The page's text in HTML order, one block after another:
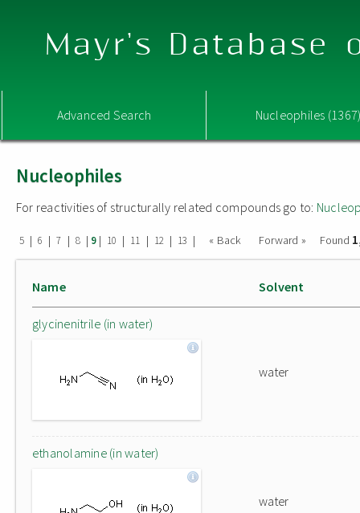
Mayr's Database
Advanced Search Nucleophiles
Nucleophiles
For reactivities of structurally related compounds go to:
5 | 6 | 7 | 8 | 9| 10 | 11 | 12 | 13 | « Back Forward » Found
Name Solvent
glycinenitrile (in water)
water
ethanolamine (in water)
water